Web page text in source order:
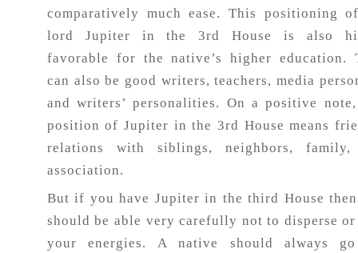
Healing
Dhwani
Service
Dhwani
comparatively much ease. This positioning
lord Jupiter in the 3rd House is also
favorable for the native’s higher education.
can also be good writers, teachers, media
and writers’ personalities. On a positive
position of Jupiter in the 3rd House means
relations with siblings, neighbors, family,
association.
But if you have Jupiter in the third House
should be able very carefully not to disperse
your energies. A native should always